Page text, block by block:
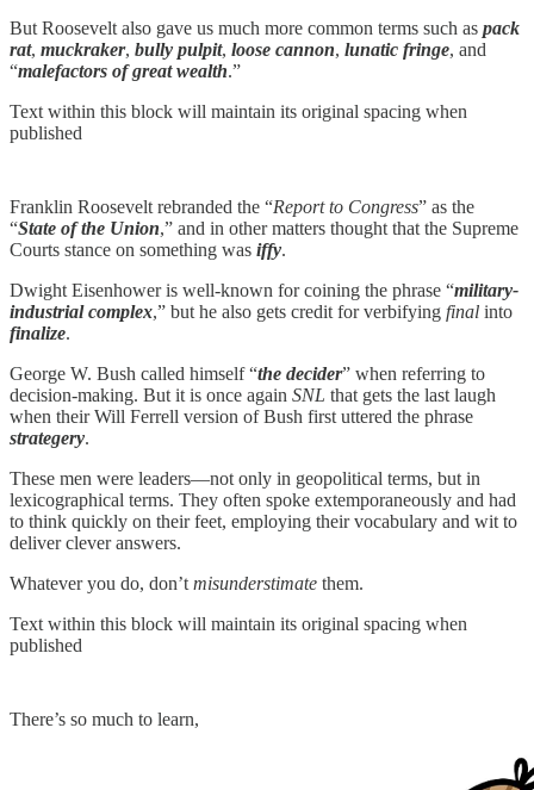
But Roosevelt also gave us much more common terms such as pack
rat, muckraker, bully pulpit, loose cannon, lunatic fringe, and
“malefactors of great wealth.”
Text within this block will maintain its original spacing when
published
Franklin Roosevelt rebranded the “Report to Congress” as the
“State of the Union,” and in other matters thought that the Supreme
Courts stance on something was iffy.
Dwight Eisenhower is well-known for coining the phrase “military-
industrial complex,” but he also gets credit for verbifying final into
finalize.
George W. Bush called himself “the decider” when referring to
decision-making. But it is once again SNL that gets the last laugh
when their Will Ferrell version of Bush first uttered the phrase
strategery.
These men were leaders—not only in geopolitical terms, but in
lexicographical terms. They often spoke extemporaneously and had
to think quickly on their feet, employing their vocabulary and wit to
deliver clever answers.
Whatever you do, don’t misunderstimate them.
Text within this block will maintain its original spacing when
published
There’s so much to learn,